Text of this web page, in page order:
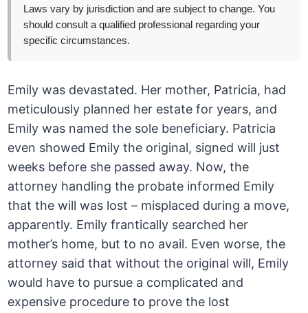
Laws vary by jurisdiction and are subject to change. You
should consult a qualified professional regarding your
specific circumstances.
Emily was devastated. Her mother, Patricia, had
meticulously planned her estate for years, and
Emily was named the sole beneficiary. Patricia
even showed Emily the original, signed will just
weeks before she passed away. Now, the
attorney handling the probate informed Emily
that the will was lost – misplaced during a move,
apparently. Emily frantically searched her
mother’s home, but to no avail. Even worse, the
attorney said that without the original will, Emily
would have to pursue a complicated and
expensive procedure to prove the lost